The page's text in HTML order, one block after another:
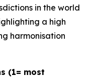
in the world
a high
harmonisation
(1= most